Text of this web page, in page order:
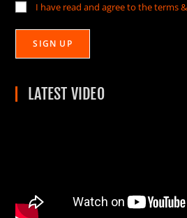
I have read and agree to the terms
LATEST VIDEO